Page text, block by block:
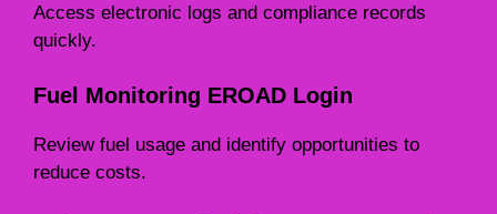
Access electronic logs and compliance records
quickly.
Fuel Monitoring EROAD Login
Review fuel usage and identify opportunities to
reduce costs.